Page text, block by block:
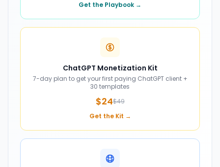
Get the Playbook →
ChatGPT Monetization Kit
7-day plan to get your first paying ChatGPT client +
30 templates
$24$49
Get the Kit →